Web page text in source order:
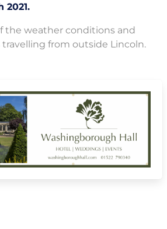
2021.
the weather conditions and
from outside Lincoln.